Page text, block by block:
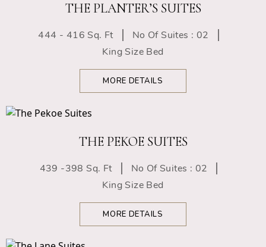
THE PLANTER’S SUITES
444 - 416 Sq. Ft
No Of Suites : 02
King Size Bed
MORE DETAILS
THE PEKOE SUITES
439 -398 Sq. Ft
No Of Suites : 02
King Size Bed
MORE DETAILS